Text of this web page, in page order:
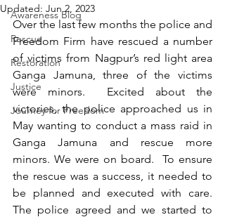
Awareness Blog
Rescue
Restoration
Justice
Journey for Freedom
Updated: Jun 2, 2023
Over the last few months the police and
Freedom Firm have rescued a number
of victims from Nagpur’s red light area
Ganga Jamuna, three of the victims
were minors.  Excited about the
victories, the police approached us in
May wanting to conduct a mass raid in
Ganga Jamuna and rescue more
minors. We were on board.  To ensure
the rescue was a success, it needed to
be planned and executed with care.
The police agreed and we started to